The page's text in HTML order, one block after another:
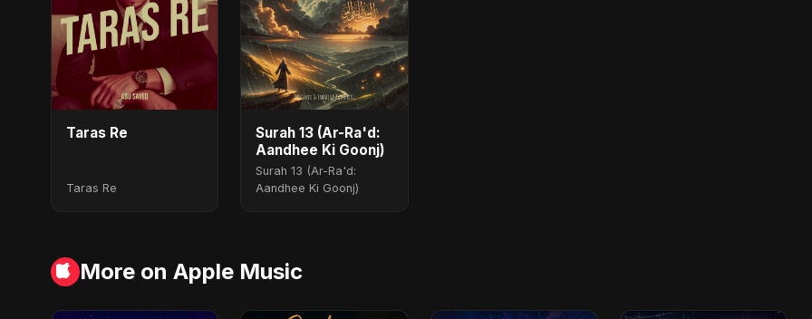
Taras Re
Taras Re
Surah 13 (Ar-Ra'd:
Aandhee Ki Goonj)
Surah 13 (Ar-Ra'd:
Aandhee Ki Goonj)
More on Apple Music